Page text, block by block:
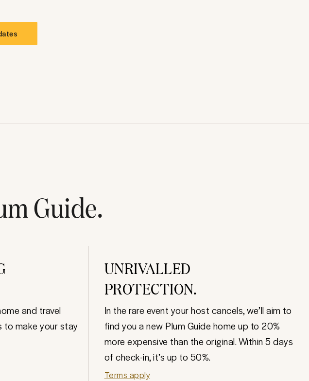
Guide.
and travel
to make your stay
UNRIVALLED
PROTECTION.
In the rare event your host cancels, we’ll aim to
find you a new Plum Guide home up to 20%
more expensive than the original. Within 5 days
of check-in, it’s up to 50%.
Terms apply